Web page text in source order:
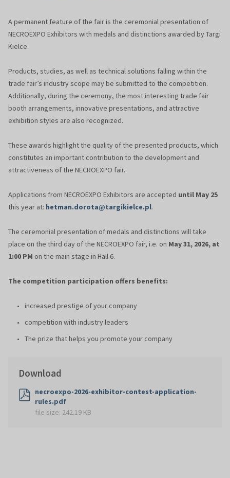
A permanent feature of the fair is the ceremonial presentation of
NECROEXPO Exhibitors with medals and distinctions awarded by Targi
Kielce.
Products, studies, as well as technical solutions falling within the
trade fair’s industry scope may be submitted to the competition.
Additionally, during the ceremony, the most interesting trade fair
booth arrangements, innovative presentations, and attractive
exhibition styles are also recognized.
These awards highlight the quality of the presented products, which
constitutes an important contribution to the development and
attractiveness of the NECROEXPO fair.
Applications from NECROEXPO Exhibitors are accepted until May 25
this year at: hetman.dorota@targikielce.pl.
The ceremonial presentation of medals and distinctions will take
place on the third day of the NECROEXPO fair, i.e. on May 31, 2026, at
1:00 PM on the main stage in Hall 6.
The competition participation offers benefits:
increased prestige of your company
competition with industry leaders
The prize that helps you promote your company
Download
necroexpo-2026-exhibitor-contest-application-
rules.pdf
file size: 242.19 KB